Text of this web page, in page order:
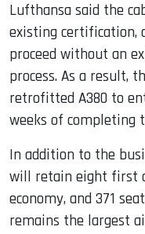
Lufthansa said the
existing certification,
proceed without an
process. As a result,
retrofitted A380 to
weeks of completing
In addition to the
will retain eight first
economy, and 371
remains the largest